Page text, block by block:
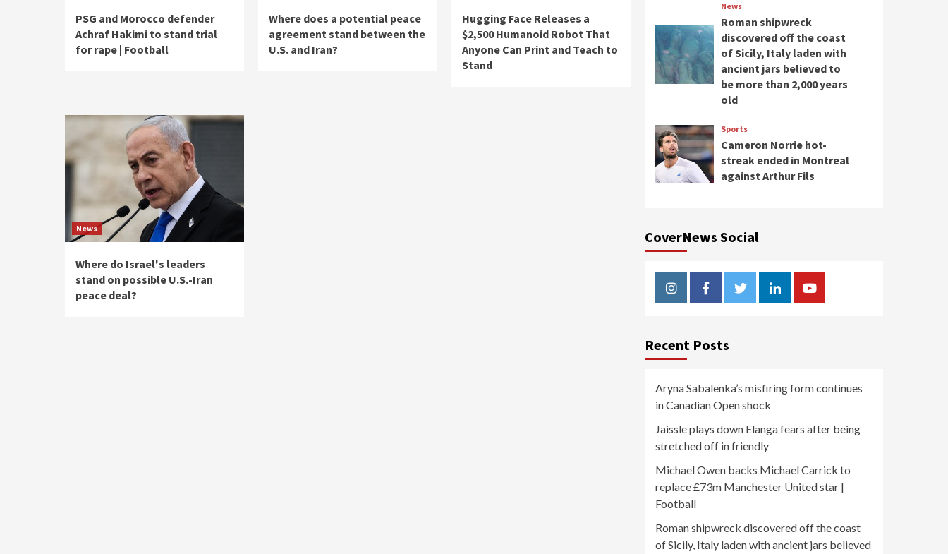
PSG and Morocco defender
Achraf Hakimi to stand trial
for rape | Football
Where does a potential peace
agreement stand between the
U.S. and Iran?
Hugging Face Releases a
$2,500 Humanoid Robot That
Anyone Can Print and Teach to
Stand
News
Where do Israel's leaders
stand on possible U.S.-Iran
peace deal?
News
Roman shipwreck
discovered off the coast
of Sicily, Italy laden with
ancient jars believed to
be more than 2,000 years
old
Sports
Cameron Norrie hot-
streak ended in Montreal
against Arthur Fils
CoverNews Social
InstagramFacebookTwitterLinkedinYoutube
Recent Posts
Aryna Sabalenka’s misfiring form continues
in Canadian Open shock
Jaissle plays down Elanga fears after being
stretched off in friendly
Michael Owen backs Michael Carrick to
replace £73m Manchester United star |
Football
Roman shipwreck discovered off the coast
of Sicily, Italy laden with ancient jars believed